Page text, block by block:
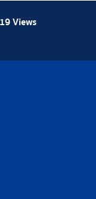
Views